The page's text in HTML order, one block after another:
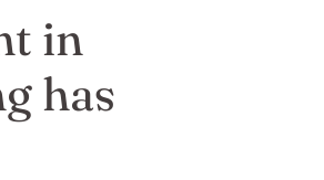
in
has